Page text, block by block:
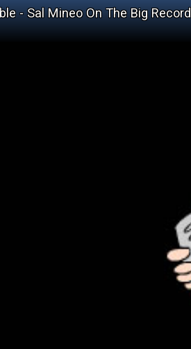
- Sal Mineo On The Big